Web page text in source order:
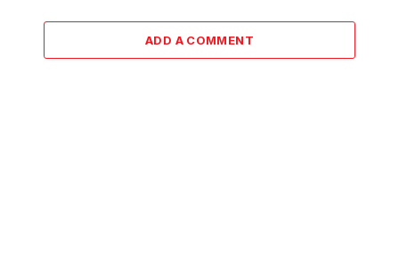
ADD A COMMENT